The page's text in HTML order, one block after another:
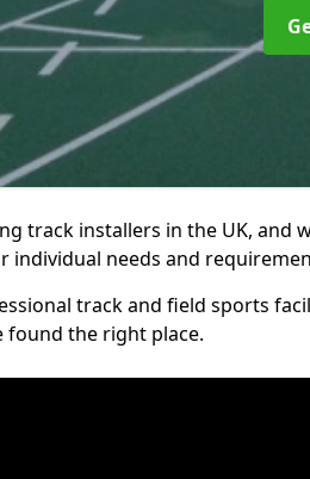
track installers in the UK, and
individual needs and
track and field sports
found the right place.